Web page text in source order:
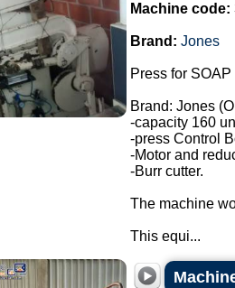
Machine code:
Brand: Jones
Press for
Brand: Jones
-capacity 160
-press Control
-Motor and
-Burr cutter.
The machine
This equi...